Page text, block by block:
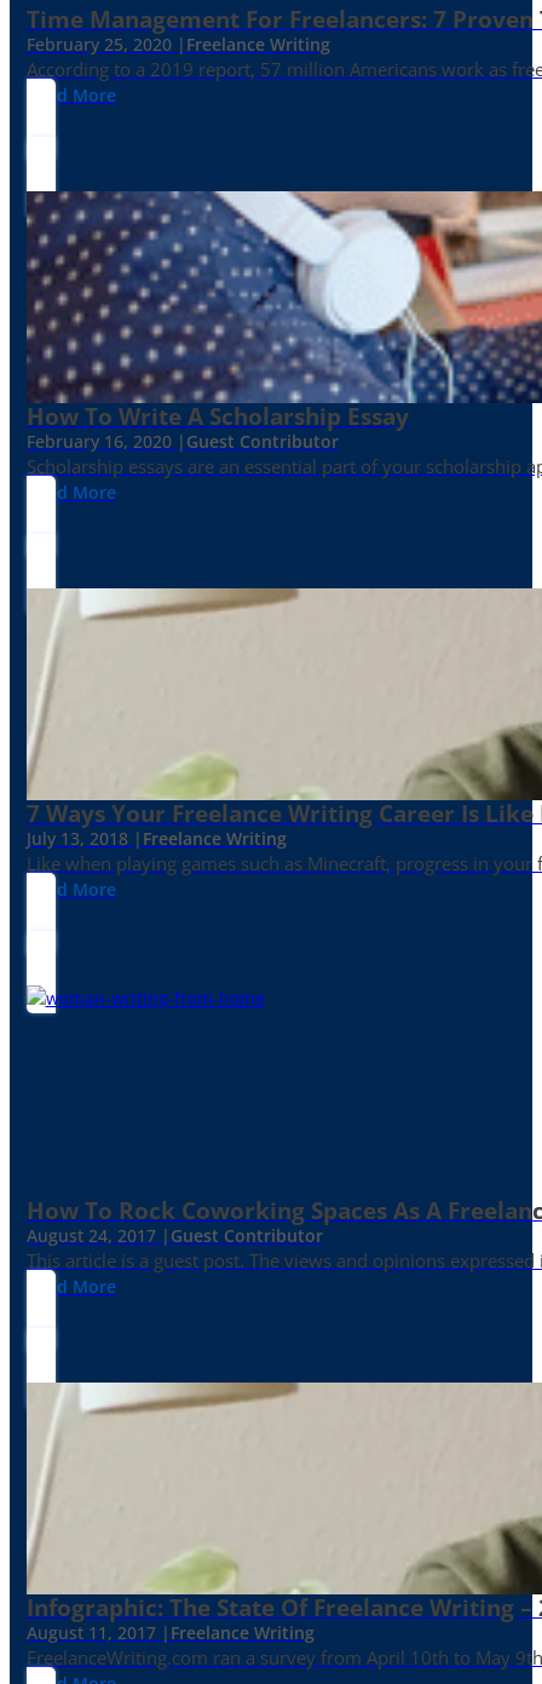
Time Management For Freelancers: 7 Proven
February 25, 2020 | Freelance Writing
According to a 2019 report, 57 million Americans work as
Read More
How To Write A Scholarship Essay
February 16, 2020 | Guest Contributor
Scholarship essays are an essential part of your
Read More
7 Ways Your Freelance Writing Career Is
July 13, 2018 | Freelance Writing
Like when playing games such as Minecraft, progress in
Read More
How To Rock Coworking Spaces As A
August 24, 2017 | Guest Contributor
This article is a guest post. The views and opinions
Read More
Infographic: The State Of Freelance Writing –
August 11, 2017 | Freelance Writing
FreelanceWriting.com ran a survey from April 10th to May